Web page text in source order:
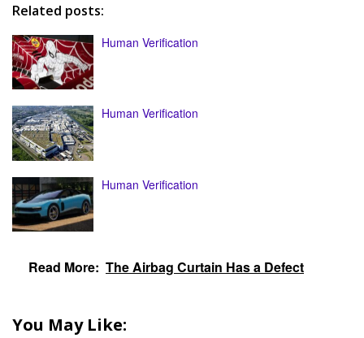
Related posts:
Human Verification
Human Verification
Human Verification
Read More: The Airbag Curtain Has a Defect
You May Like: